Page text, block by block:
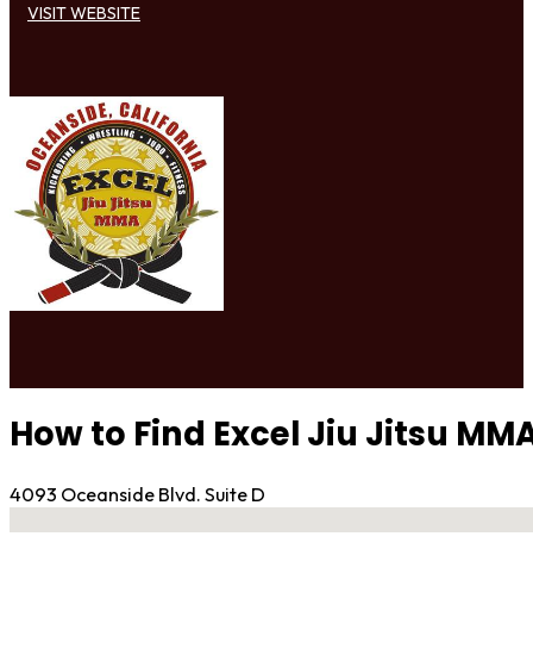
VISIT WEBSITE
How to Find Excel Jiu Jitsu
4093 Oceanside Blvd. Suite D